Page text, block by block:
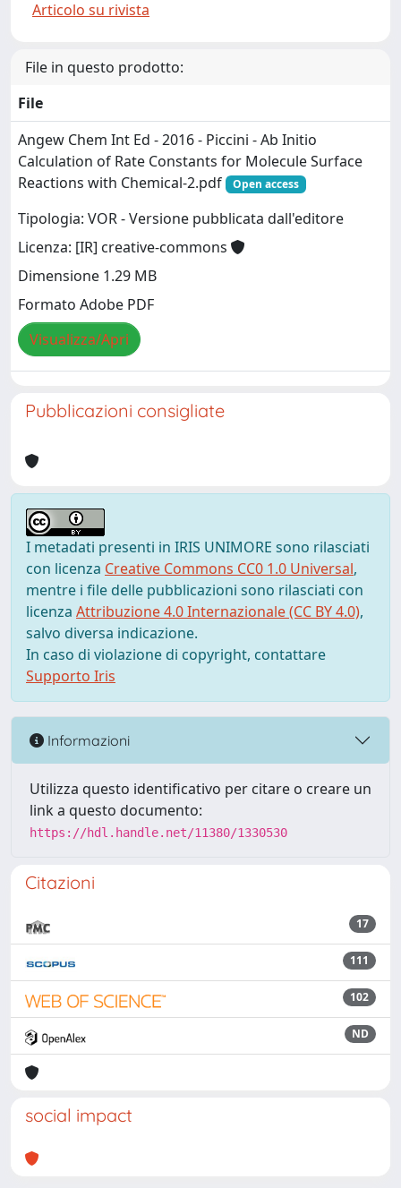
Articolo su rivista
File in questo prodotto:
File
Angew Chem Int Ed - 2016 - Piccini - Ab Initio
Calculation of Rate Constants for Molecule Surface
Reactions with Chemical-2.pdf
Open access
Tipologia: VOR - Versione pubblicata dall'editore
Licenza: [IR] creative-commons
Dimensione 1.29 MB
Formato Adobe PDF
Visualizza/Apri
Pubblicazioni consigliate
I metadati presenti in IRIS UNIMORE sono rilasciati
con licenza Creative Commons CC0 1.0 Universal,
mentre i file delle pubblicazioni sono rilasciati con
licenza Attribuzione 4.0 Internazionale (CC BY 4.0),
salvo diversa indicazione.
In caso di violazione di copyright, contattare
Supporto Iris
Informazioni
Utilizza questo identificativo per citare o creare un
link a questo documento:
https://hdl.handle.net/11380/1330530
Citazioni
17
111
102
ND
social impact